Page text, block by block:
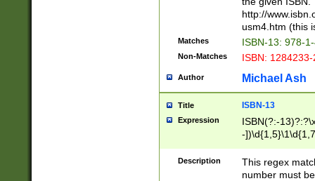
http://
usm4.htm (this
Matches ISBN-13: 978-
Non-Matches ISBN:
Author Michael Ash
Title ISBN-13
Expression
ISBN(?:-
-
Description
This regex
number must